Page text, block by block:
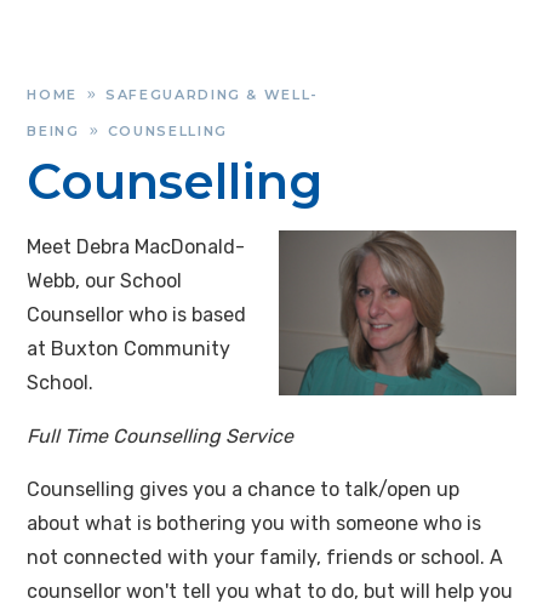
HOME » SAFEGUARDING & WELL-
BEING » COUNSELLING
Counselling
Meet Debra MacDonald-
Webb, our School
Counsellor who is based
at Buxton Community
School.
Full Time Counselling Service
Counselling gives you a chance to talk/open up
about what is bothering you with someone who is
not connected with your family, friends or school. A
counsellor won't tell you what to do, but will help you